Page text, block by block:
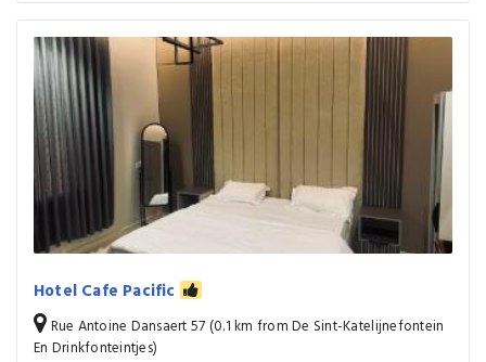
Hotel Cafe Pacific
Rue Antoine Dansaert 57 (0.1 km from De Sint-Katelijnefontein
En Drinkfonteintjes)